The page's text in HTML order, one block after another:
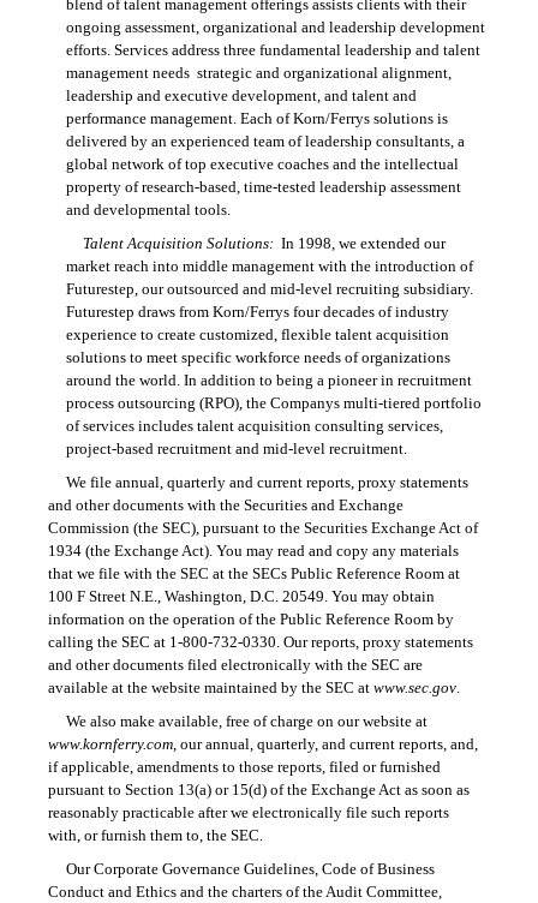
blend of talent management offerings assists clients with their
ongoing assessment, organizational and leadership development
efforts. Services address three fundamental leadership and talent
management needs  strategic and organizational alignment,
leadership and executive development, and talent and
performance management. Each of Korn/Ferrys solutions is
delivered by an experienced team of leadership consultants, a
global network of top executive coaches and the intellectual
property of research-based, time-tested leadership assessment
and developmental tools.
Talent Acquisition Solutions:In 1998, we extended our
market reach into middle management with the introduction of
Futurestep, our outsourced and mid-level recruiting subsidiary.
Futurestep draws from Korn/Ferrysfour decades of industry
experience to create customized, flexible talent acquisition
solutions to meet specific workforce needs of organizations
around the world. In addition to being a pioneer in recruitment
process outsourcing (RPO), the Companys multi-tiered portfolio
of services includes talent acquisition consulting services,
project-based recruitment and mid-level recruitment.
We file annual, quarterly and current reports, proxy statements
and other documents with the Securities and Exchange
Commission (the SEC), pursuant to the Securities Exchange Act of
1934 (the Exchange Act). You may read and copy any materials
that we file with the SEC at the SECs Public Reference Room at
100 F Street N.E., Washington, D.C. 20549. You may obtain
information on the operation of the Public Reference Room by
calling the SEC at 1-800-732-0330. Our reports, proxy statements
and other documents filed electronically with the SEC are
available at the website maintained by the SEC atwww.sec.gov.
We also make available, free of charge on our website at
www.kornferry.com, our annual, quarterly, and current reports, and,
if applicable, amendments to those reports, filed or furnished
pursuant to Section 13(a) or 15(d) of the Exchange Act as soon as
reasonably practicable after we electronically file such reports
with, or furnish them to, the SEC.
Our Corporate Governance Guidelines, Code of Business
Conduct and Ethics and the charters of the Audit Committee,